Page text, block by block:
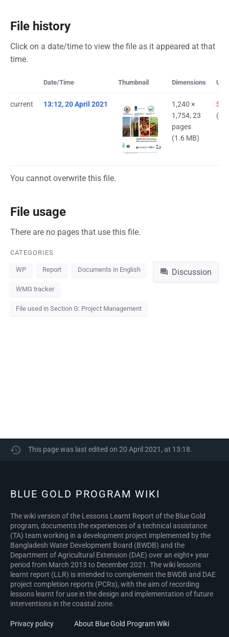
File history
Click on a date/time to view the file as it appeared at that
time.
Date/Time Thumbnail Dimensions
current 13:12, 20 April 2021
1,240 ×
1,754, 23
pages
(1.6 MB)
(
You cannot overwrite this file.
File usage
There are no pages that use this file.
Discussion
CATEGORIES
WP Report Documents in English
WMG tracker
File used in Section G: Project Management
This page was last edited on 20 April 2021, at 13:18.
BLUE GOLD PROGRAM WIKI
The wiki version of the Lessons Learnt Report of the Blue Gold
program, documents the experiences of a technical assistance
(TA) team working in a development project implemented by the
Bangladesh Water Development Board (BWDB) and the
Department of Agricultural Extension (DAE) over an eight+ year
period from March 2013 to December 2021. The wiki lessons
learnt report (LLR) is intended to complement the BWDB and DAE
project completion reports (PCRs), with the aim of recording
lessons learnt for use in the design and implementation of future
interventions in the coastal zone.
Privacy policy About Blue Gold Program Wiki